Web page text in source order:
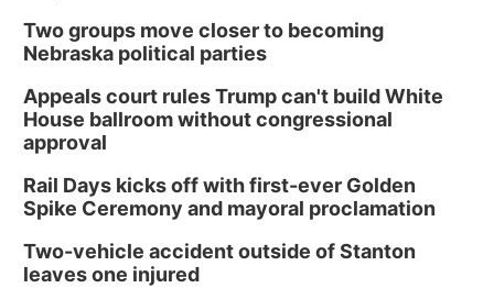
Sun, Aug 09 @1:00pm
Build Your Own Moss Terrarium
Lauritzen Gardens
Tue, Aug 11@8:00am
Tai Chi at Lauritzen Gardens
Tue, Aug 11@7:00pm
LINDSEY STIRLING - DUALITY UNTAMED
The Astro Amphitheater
Wed, Aug 12@6:00pm
Two groups move closer to becoming
Nebraska political parties
Appeals court rules Trump can't build White
House ballroom without congressional
approval
Rail Days kicks off with first-ever Golden
Spike Ceremony and mayoral proclamation
Two-vehicle accident outside of Stanton
leaves one injured